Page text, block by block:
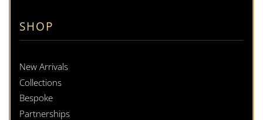
SHOP
New Arrivals
Collections
Bespoke
Partnerships